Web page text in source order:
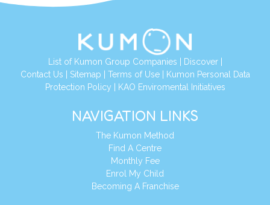
List of Kumon Group Companies Discover|
Contact Us
Sitemap Terms of Use|
Kumon Personal Data
Protection Policy
KAO Enviromental Initiatives
NAVIGATION LINKS
The Kumon Method
Find A Centre
Monthly Fee
Enrol My Child
Becoming A Franchise